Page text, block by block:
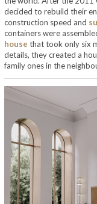
decided to rebuild their
construction speed and
containers were
house that took only six
details, they created a
family ones in the